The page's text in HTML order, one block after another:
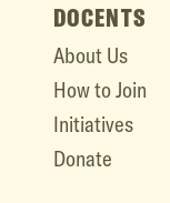
DOCENTS
About Us
How to Join
Initiatives
Donate